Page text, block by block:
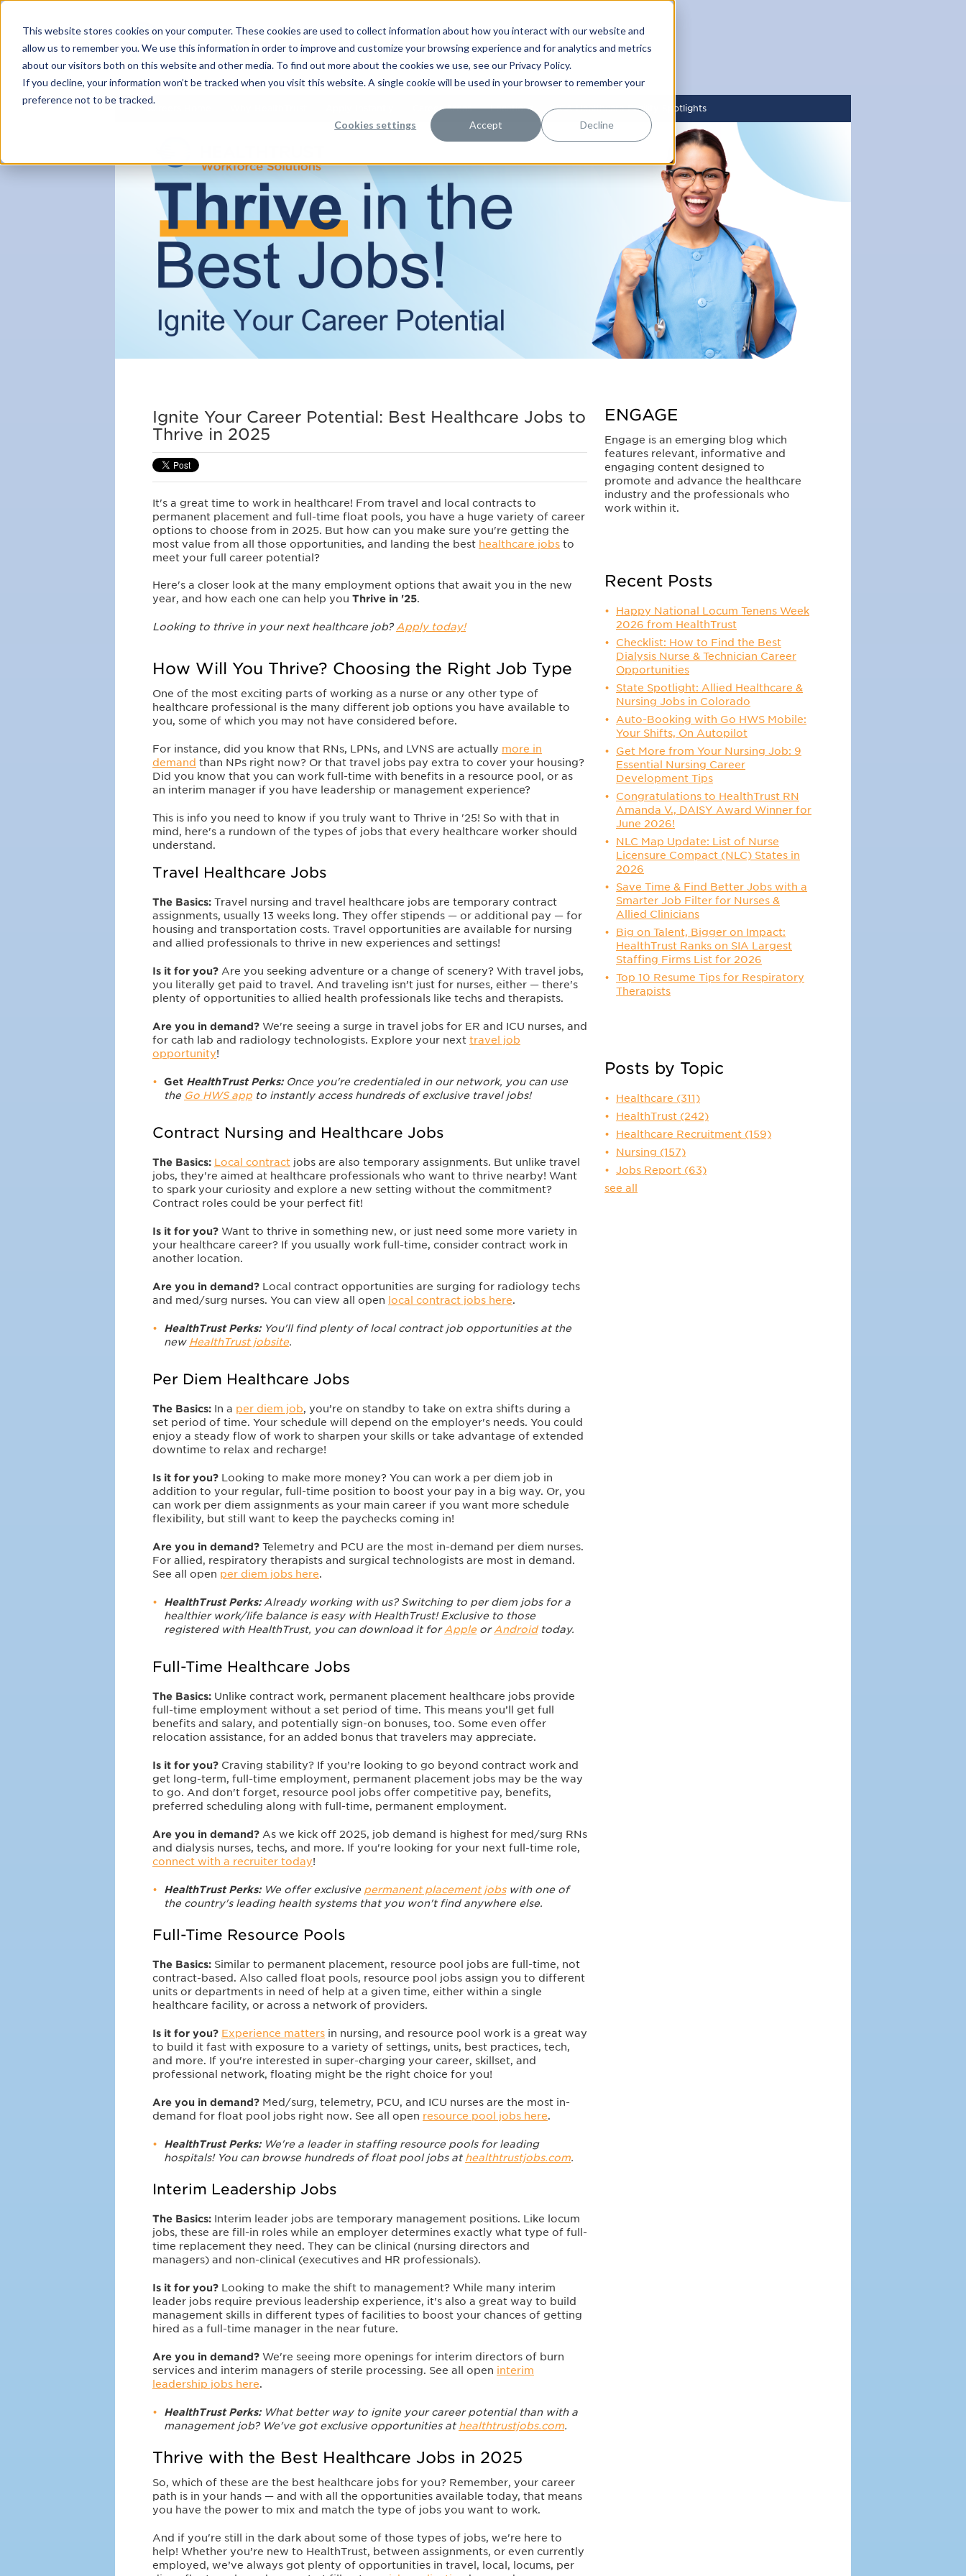
This website stores cookies on your computer. These cookies are used to collect information about how you interact with our website and
allow us to remember you. We use this information in order to improve and customize your browsing experience and for analytics and metrics
about our visitors both on this website and other media. To find out more about the cookies we use, see our Privacy Policy.
If you decline, your information won’t be tracked when you visit this website. A single cookie will be used in your browser to remember your
preference not to be tracked.
Cookies settings Accept Decline
Career Areas Locations HCA Healthcare Facility Spotlights
Ignite Your Career Potential: Best Healthcare Jobs to
Thrive in 2025
It's a great time to work in healthcare! From travel and local contracts to
permanent placement and full-time float pools, you have a huge variety of career
options to choose from in 2025. But how can you make sure you're getting the
most value from all those opportunities, and landing the best healthcare jobs to
meet your full career potential?
Here's a closer look at the many employment options that await you in the new
year, and how each one can help you Thrive in '25.
Looking to thrive in your next healthcare job?Apply today!
How Will You Thrive? Choosing the Right Job Type
One of the most exciting parts of working as a nurse or any other type of
healthcare professional is the many different job options you have available to
you, some of which you may not have considered before.
For instance, did you know that RNs, LPNs, and LVNS are actually more in
demand than NPs right now? Or that travel jobs pay extra to cover your housing?
Did you know that you can work full-time with benefits in a resource pool, or as
an interim manager if you have leadership or management experience?
This is info you need to know if you truly want to Thrive in '25! So with that in
mind, here's a rundown of the types of jobs that every healthcare worker should
understand.
Travel Healthcare Jobs
The Basics: Travel nursing and travel healthcare jobs are temporary contract
assignments, usually 13 weeks long. They offer stipends — or additional pay — for
housing and transportation costs. Travel opportunities are available for nursing
and allied professionals to thrive in new experiences and settings!
Is it for you? Are you seeking adventure or a change of scenery? With travel jobs,
you literally get paid to travel. And traveling isn’t just for nurses, either — there's
plenty of opportunities to allied health professionals like techs and therapists.
Are you in demand? We're seeing a surge in travel jobs for ER and ICU nurses, and
for cath lab and radiology technologists. Explore your next travel job
opportunity!
Get HealthTrust Perks:Once you're credentialed in our network, you can use
the Go HWS app to instantly access hundreds of exclusive travel jobs!
Contract Nursing and Healthcare Jobs
The Basics: Local contract jobs are also temporary assignments. But unlike travel
jobs, they're aimed at healthcare professionals who want to thrive nearby! Want
to spark your curiosity and explore a new setting without the commitment?
Contract roles could be your perfect fit!
Is it for you? Want to thrive in something new, or just need some more variety in
your healthcare career? If you usually work full-time, consider contract work in
another location.
Are you in demand? Local contract opportunities are surging for radiology techs
and med/surg nurses. You can view all open local contract jobs here.
HealthTrust Perks:You'll find plenty of local contract job opportunities at the
new HealthTrust jobsite.
Per Diem Healthcare Jobs
The Basics: In a per diem job, you’re on standby to take on extra shifts during a
set period of time. Your schedule will depend on the employer's needs. You could
enjoy a steady flow of work to sharpen your skills or take advantage of extended
downtime to relax and recharge!
Is it for you? Looking to make more money? You can work a per diem job in
addition to your regular, full-time position to boost your pay in a big way. Or, you
can work per diem assignments as your main career if you want more schedule
flexibility, but still want to keep the paychecks coming in!
Are you in demand? Telemetry and PCU are the most in-demand per diem nurses.
For allied, respiratory therapists and surgical technologists are most in demand.
See all open per diem jobs here.
HealthTrust Perks:Already working with us? Switching to per diem jobs for a
healthier work/life balance is easy with HealthTrust! Exclusive to those
registered with HealthTrust, you can download it forApple orAndroidtoday.
Full-Time Healthcare Jobs
The Basics: Unlike contract work, permanent placement healthcare jobs provide
full-time employment without a set period of time. This means you’ll get full
benefits and salary, and potentially sign-on bonuses, too. Some even offer
relocation assistance, for an added bonus that travelers may appreciate.
Is it for you? Craving stability? If you’re looking to go beyond contract work and
get long-term, full-time employment, permanent placement jobs may be the way
to go. And don't forget, resource pool jobs offer competitive pay, benefits,
preferred scheduling along with full-time, permanent employment.
Are you in demand? As we kick off 2025, job demand is highest for med/surg RNs
and dialysis nurses, techs, and more. If you're looking for your next full-time role,
connect with a recruiter today!
HealthTrust Perks:We offer exclusive permanent placement jobswith one of
the country's leading health systems that you won't find anywhere else.
Full-Time Resource Pools
The Basics: Similar to permanent placement, resource pool jobs are full-time, not
contract-based. Also called float pools, resource pool jobs assign you to different
units or departments in need of help at a given time, either within a single
healthcare facility, or across a network of providers.
Is it for you? Experience matters in nursing, and resource pool work is a great way
to build it fast with exposure to a variety of settings, units, best practices, tech,
and more. If you're interested in super-charging your career, skillset, and
professional network, floating might be the right choice for you!
Are you in demand? Med/surg, telemetry, PCU, and ICU nurses are the most in-
demand for float pool jobs right now. See all open resource pool jobs here.
HealthTrust Perks:We're a leader in staffing resource pools for leading
hospitals! You can browse hundreds of float pool jobs at healthtrustjobs.com.
Interim Leadership Jobs
The Basics: Interim leader jobs are temporary management positions. Like locum
jobs, these are fill-in roles while an employer determines exactly what type of full-
time replacement they need. They can be clinical (nursing directors and
managers) and non-clinical (executives and HR professionals).
Is it for you? Looking to make the shift to management? While many interim
leader jobs require previous leadership experience, it's also a great way to build
management skills in different types of facilities to boost your chances of getting
hired as a full-time manager in the near future.
Are you in demand? We're seeing more openings for interim directors of burn
services and interim managers of sterile processing. See all open interim
leadership jobs here.
HealthTrust Perks:What better way to ignite your career potential than with a
management job? We've got exclusive opportunities at healthtrustjobs.com.
Thrive with the Best Healthcare Jobs in 2025
So, which of these are the best healthcare jobs for you? Remember, your career
path is in your hands — and with all the opportunities available today, that means
you have the power to mix and match the type of jobs you want to work.
And if you're still in the dark about some of those types of jobs, we're here to
help! Whether you’re new to HealthTrust, between assignments, or even currently
employed, we’ve always got plenty of opportunities in travel, local, locums, per
ENGAGE
Engage is an emerging blog which
features relevant, informative and
engaging content designed to
promote and advance the healthcare
industry and the professionals who
work within it.
Recent Posts
Happy National Locum Tenens Week
2026 from HealthTrust
Checklist: How to Find the Best
Dialysis Nurse & Technician Career
Opportunities
State Spotlight: Allied Healthcare &
Nursing Jobs in Colorado
Auto-Booking with Go HWS Mobile:
Your Shifts, On Autopilot
Get More from Your Nursing Job: 9
Essential Nursing Career
Development Tips
Congratulations to HealthTrust RN
Amanda V., DAISY Award Winner for
June 2026!
NLC Map Update: List of Nurse
Licensure Compact (NLC) States in
2026
Save Time & Find Better Jobs with a
Smarter Job Filter for Nurses &
Allied Clinicians
Big on Talent, Bigger on Impact:
HealthTrust Ranks on SIA Largest
Staffing Firms List for 2026
Top 10 Resume Tips for Respiratory
Therapists
Posts by Topic
Healthcare (311)
HealthTrust (242)
Healthcare Recruitment (159)
Nursing (157)
Jobs Report (63)
see all